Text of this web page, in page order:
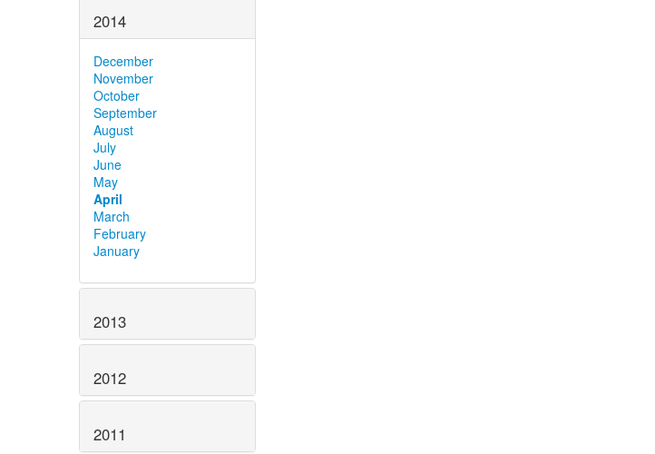
2014
December
November
October
September
August
July
June
May
April
March
February
January
2013
2012
2011